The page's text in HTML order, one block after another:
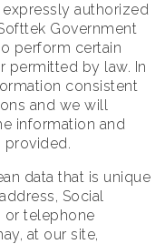
authorized
Government
perform certain
permitted by law. In
consistent
and we will
information and
provided.
data that is unique
Social
or telephone
at our site,